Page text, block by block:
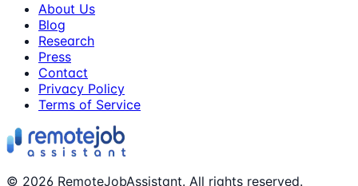
About Us
Blog
Research
Press
Contact
Privacy Policy
Terms of Service
© 2026 RemoteJobAssistant. All rights reserved.